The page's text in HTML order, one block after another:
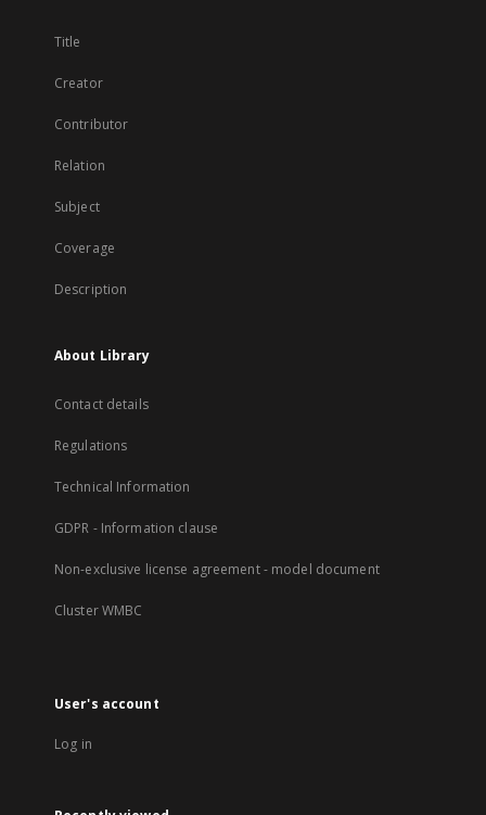
Title
Creator
Contributor
Relation
Subject
Coverage
Description
About Library
Contact details
Regulations
Technical Information
GDPR - Information clause
Non-exclusive license agreement - model document
Cluster WMBC
User's account
Log in